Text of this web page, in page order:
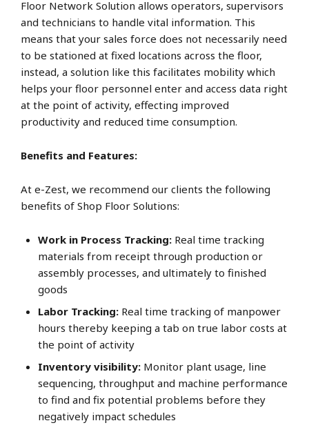
Floor Network Solution allows operators, supervisors
and technicians to handle vital information. This
means that your sales force does not necessarily need
to be stationed at fixed locations across the floor,
instead, a solution like this facilitates mobility which
helps your floor personnel enter and access data right
at the point of activity, effecting improved
productivity and reduced time consumption.
Benefits and Features:
At e-Zest, we recommend our clients the following
benefits of Shop Floor Solutions:
Work in Process Tracking: Real time tracking
materials from receipt through production or
assembly processes, and ultimately to finished
goods
Labor Tracking: Real time tracking of manpower
hours thereby keeping a tab on true labor costs at
the point of activity
Inventory visibility: Monitor plant usage, line
sequencing, throughput and machine performance
to find and fix potential problems before they
negatively impact schedules